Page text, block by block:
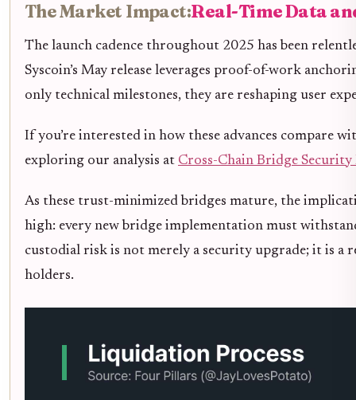
The Market Impact:Real-Time Data
The launch cadence throughout 2025 has been
Syscoin’s May release leverages proof-of-work
only technical milestones, they are reshaping user
If you’re interested in how these advances compare
exploring our analysis at Cross-Chain Bridge
As these trust-minimized bridges mature, the
high: every new bridge implementation must
custodial risk is not merely a security upgrade; it is a
holders.